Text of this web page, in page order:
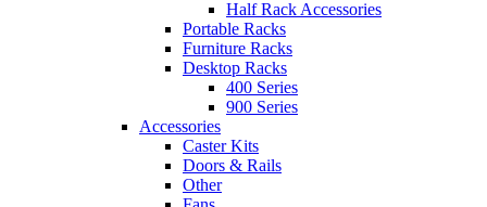
Half Rack Accessories
Portable Racks
Furniture Racks
Desktop Racks
400 Series
900 Series
Accessories
Caster Kits
Doors & Rails
Other